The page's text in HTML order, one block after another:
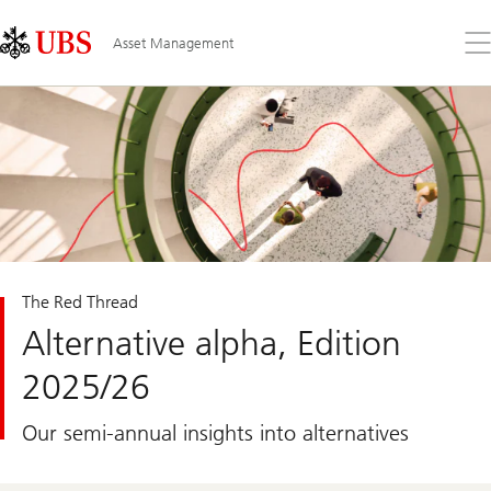
Links
Area
Asset Management
the
The Red Thread
Alternative alpha, Edition
2025/26
Our semi-annual insights into alternatives